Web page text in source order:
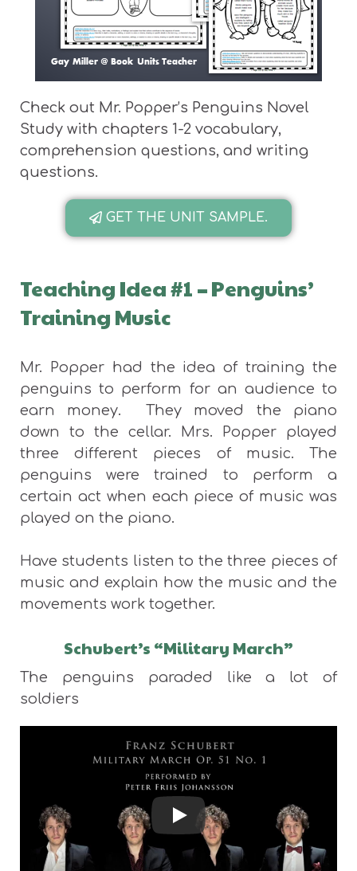
Check out Mr. Popper’s Penguins Novel
Study with chapters 1-2 vocabulary,
comprehension questions, and writing
questions.
GET THE UNIT SAMPLE.
Teaching Idea #1–Penguins’
Training Music
Mr. Popper had the idea of training the
penguins to perform for an audience to
earn money. They moved the piano
down to the cellar. Mrs. Popper played
three different pieces of music. The
penguins were trained to perform a
certain act when each piece of music was
played on the piano.
Have students listen to the three pieces of
music and explain how the music and the
movements work together.
Schubert’s “Military March”
The penguins paraded like a lot of
soldiers